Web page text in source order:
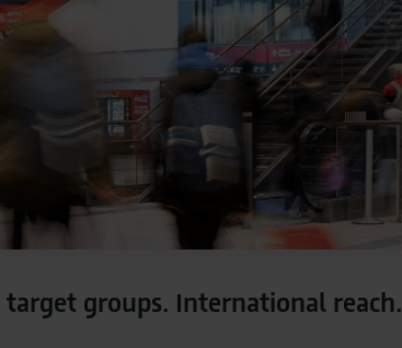
groups. International reach.